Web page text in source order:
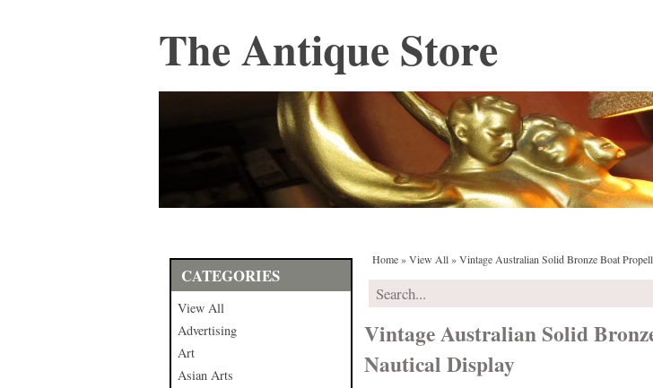
The Antique Store
CATEGORIES
View All
Advertising
Art
Asian Arts
Home»View All»Vintage Australian Solid Bronze Boat
Vintage Australian Solid
Nautical Display